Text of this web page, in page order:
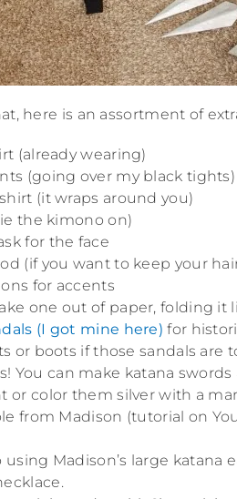
here is an assortment of
(already wearing)
(going over my black tights)
(it wraps around you)
the kimono on)
for the face
(if you want to keep your
for accents
one out of paper, folding it
(I got mine here) for
or boots if those sandals are
You can make katana
or color them silver with a
from Madison (tutorial on
using Madison’s large katana